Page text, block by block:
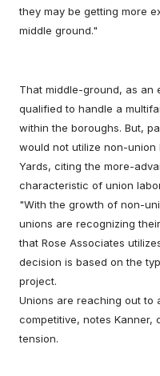
they may be getting more
middle ground."
That middle-ground, as an
qualified to handle a
within the boroughs. But,
would not utilize non-union
Yards, citing the more-
characteristic of union
"With the growth of non-
unions are recognizing
that Rose Associates
decision is based on the
project.
Unions are reaching out to
competitive, notes Kanner,
tension.